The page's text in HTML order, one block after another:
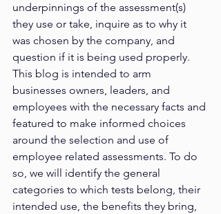
underpinnings of the assessment(s)
they use or take, inquire as to why it
was chosen by the company, and
question if it is being used properly.
This blog is intended to arm
businesses owners, leaders, and
employees with the necessary facts and
featured to make informed choices
around the selection and use of
employee related assessments. To do
so, we will identify the general
categories to which tests belong, their
intended use, the benefits they bring,